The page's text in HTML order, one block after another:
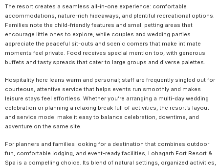
The resort creates a seamless all-in-one experience: comfortable
accommodations, nature-rich hideaways, and plentiful recreational options.
Families note the child-friendly features and small petting areas that
encourage little ones to explore, while couples and wedding parties
appreciate the peaceful sit-outs and scenic corners that make intimate
moments feel private. Food receives special mention too, with generous
buffets and tasty spreads that cater to large groups and diverse palettes.
Hospitality here leans warm and personal; staff are frequently singled out for
courteous, attentive service that helps events run smoothly and makes
leisure stays feel effortless. Whether you’re arranging a multi-day wedding
celebration or planning a relaxing break full of activities, the resort’s layout
and service model make it easy to balance celebration, downtime, and
adventure on the same site.
For planners and families looking for a destination that combines outdoor
fun, comfortable lodging, and event-ready facilities, Lohagarh Fort Resort &
Spa is a compelling choice. Its blend of natural settings, organized activities,